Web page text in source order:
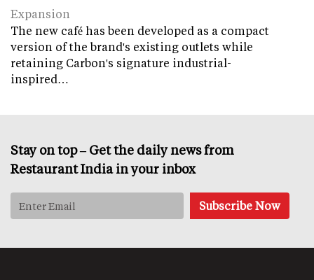
Expansion
The new café has been developed as a compact
version of the brand's existing outlets while
retaining Carbon's signature industrial-
inspired…
Stay on top – Get the daily news from
Restaurant India in your inbox